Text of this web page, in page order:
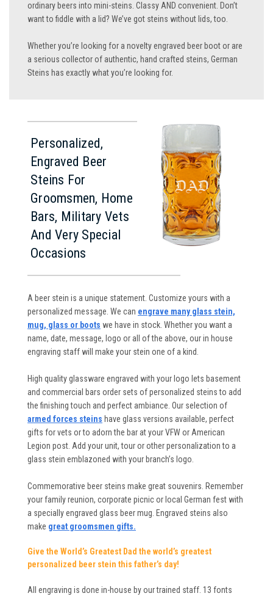
ordinary beers into mini-steins. Classy AND convenient. Don’t
want to fiddle with a lid? We’ve got steins without lids, too.
Whether you’re looking for a novelty engraved beer boot or are
a serious collector of authentic, hand crafted steins, German
Steins has exactly what you’re looking for.
Personalized,
Engraved Beer
Steins For
Groomsmen, Home
Bars, Military Vets
And Very Special
Occasions
A beer stein is a unique statement. Customize yours with a
personalized message. We can engrave many glass stein,
mug, glass or boots we have in stock. Whether you want a
name, date, message, logo or all of the above, our in house
engraving staff will make your stein one of a kind.
High quality glassware engraved with your logo lets basement
and commercial bars order sets of personalized steins to add
the finishing touch and perfect ambiance. Our selection of
armed forces steins have glass versions available, perfect
gifts for vets or to adorn the bar at your VFW or American
Legion post. Add your unit, tour or other personalization to a
glass stein emblazoned with your branch’s logo.
Commemorative beer steins make great souvenirs. Remember
your family reunion, corporate picnic or local German fest with
a specially engraved glass beer mug. Engraved steins also
make great groomsmen gifts.
Give the World’s Greatest Dad the world’s greatest
personalized beer stein this father’s day!
All engraving is done in-house by our trained staff. 13 fonts